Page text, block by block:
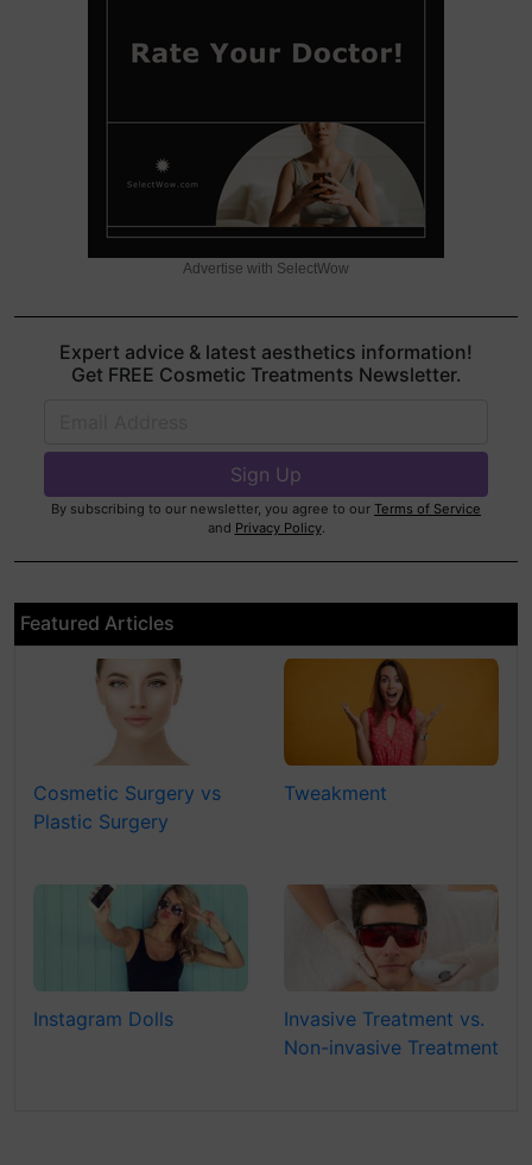
Advertise with SelectWow
Expert advice & latest aesthetics information!
Get FREE Cosmetic Treatments Newsletter.
By subscribing to our newsletter, you agree to our Terms of Service
and Privacy Policy.
Featured Articles
Cosmetic Surgery vs
Plastic Surgery
Tweakment
Instagram Dolls
Invasive Treatment vs.
Non-invasive Treatment